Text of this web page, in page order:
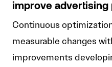
improve
Continuous
measurable changes
improvements